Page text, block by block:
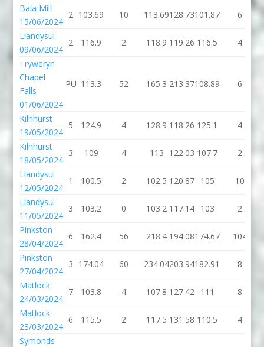
Bala Mill
15/06/2024
2 103.69 10 113.69128.73101.87 6
Llandysul
09/06/2024
2 116.9 2 118.9 119.26 116.5 4
Tryweryn
Chapel
Falls
01/06/2024
PU 113.3 52 165.3 213.37108.89 6
Kilnhurst
19/05/2024
5 124.9 4 128.9 118.26 125.1 4
Kilnhurst
18/05/2024
3 109 4 113 122.03 107.7 2
Llandysul
12/05/2024
1 100.5 2 102.5 120.87 105
10
Llandysul
11/05/2024
3 103.2 0 103.2 117.14 103
2
Pinkston
28/04/2024
6 162.4 56 218.4 194.08174.67 104
Pinkston
27/04/2024
3 174.04 60 234.04203.94182.91 8
Matlock
24/03/2024
7 103.8 4 107.8 127.42 111
8
Matlock
23/03/2024
6 115.5 2 117.5 131.58 110.5 4
Symonds